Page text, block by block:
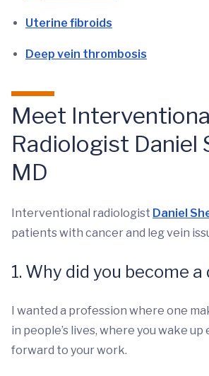
Uterine fibroids
Deep vein thrombosis
Meet
Radiologist Daniel
MD
Interventional radiologist Daniel
patients with cancer and leg vein
1. Why did you become
I wanted a profession where one
in people’s lives, where you wake
forward to your work.